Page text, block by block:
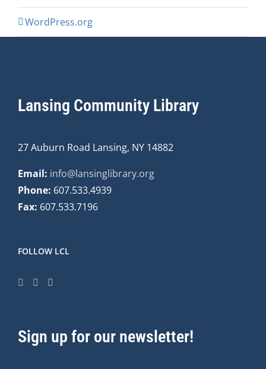
WordPress.org
Lansing Community Library
27 Auburn Road Lansing, NY 14882
Email: info@lansinglibrary.org
Phone: 607.533.4939
Fax: 607.533.7196
FOLLOW LCL
Sign up for our newsletter!